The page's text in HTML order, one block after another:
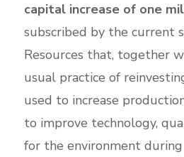
capital increase of one
subscribed by the current
Resources that, together
usual practice of
used to increase
to improve technology,
for the environment